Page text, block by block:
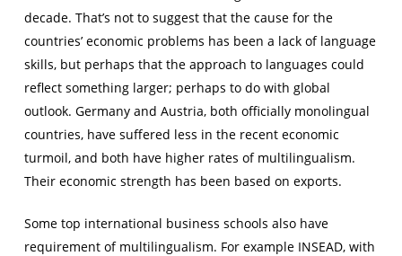
decade. That’s not to suggest that the cause for the
countries’ economic problems has been a lack of language
skills, but perhaps that the approach to languages could
reflect something larger; perhaps to do with global
outlook. Germany and Austria, both officially monolingual
countries, have suffered less in the recent economic
turmoil, and both have higher rates of multilingualism.
Their economic strength has been based on exports.
Some top international business schools also have
requirement of multilingualism. For example INSEAD, with